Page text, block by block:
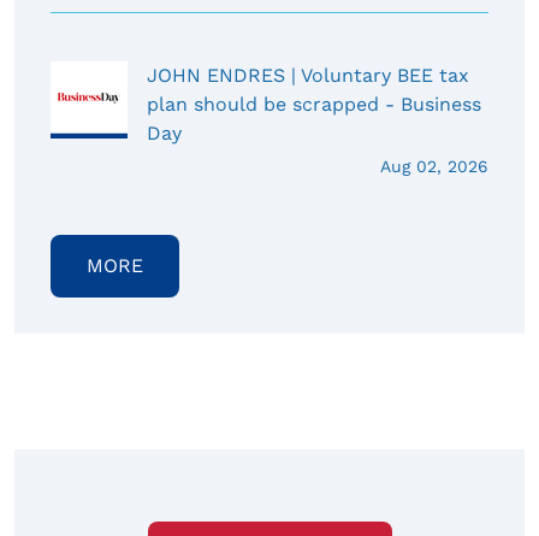
JOHN ENDRES | Voluntary BEE tax
plan should be scrapped - Business
Day
Aug 02, 2026
MORE